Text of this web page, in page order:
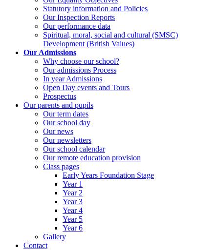
Statutory information and Policies
Our Inspection Reports
Our performance data
Spiritual, moral, social and cultural (SMSC)
Development (British Values)
Our Admissions
Why choose our school?
Our admissions Process
In year Admissions
Open Day events and Tours
Prospectus
Our parents and pupils
Our term dates
Our school day
Our news
Our newsletters
Our school calendar
Our remote education provision
Class pages
Early Years Foundation Stage
Year 1
Year 2
Year 3
Year 4
Year 5
Year 6
Gallery
Contact